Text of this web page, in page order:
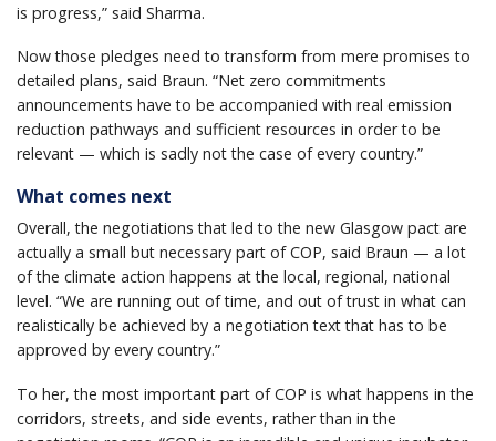
is progress,” said Sharma.
Now those pledges need to transform from mere promises to
detailed plans, said Braun. “Net zero commitments
announcements have to be accompanied with real emission
reduction pathways and sufficient resources in order to be
relevant — which is sadly not the case of every country.”
What comes next
Overall, the negotiations that led to the new Glasgow pact are
actually a small but necessary part of COP, said Braun — a lot
of the climate action happens at the local, regional, national
level. “We are running out of time, and out of trust in what can
realistically be achieved by a negotiation text that has to be
approved by every country.”
To her, the most important part of COP is what happens in the
corridors, streets, and side events, rather than in the